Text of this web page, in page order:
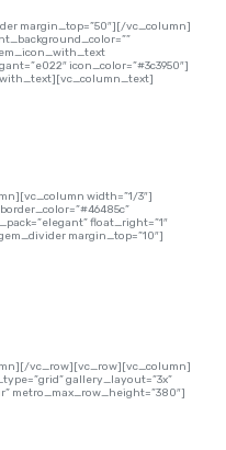
margin_top=”50″][/vc_column]
icon_color=”#3c3950″]
width=”1/3″]
float_right=”1″
margin_top=”10″]
vc_row][vc_row][vc_column]
gallery_layout=”3x”
metro_max_row_height=”380″]